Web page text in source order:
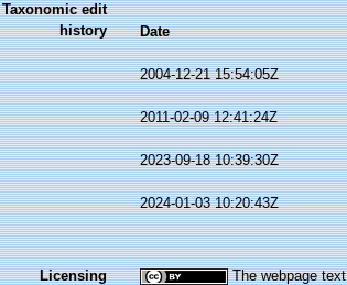
Taxonomic edit
history
Date
2004-12-21 15:54:05Z
2011-02-09 12:41:24Z
2023-09-18 10:39:30Z
2024-01-03 10:20:43Z
Licensing The webpage